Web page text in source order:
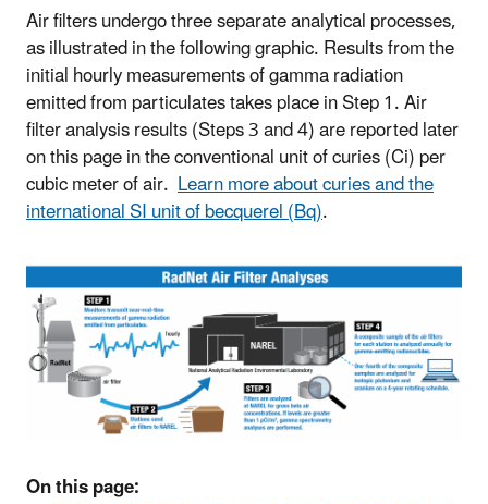
Air filters undergo three separate analytical processes,
as illustrated in the following graphic. Results from the
initial hourly measurements of gamma radiation
emitted from particulates takes place in Step 1. Air
filter analysis results (Steps 3 and 4) are reported later
on this page in the conventional unit of curies (Ci) per
cubic meter of air. Learn more about curies and the
international SI unit of becquerel (Bq).
On this page: